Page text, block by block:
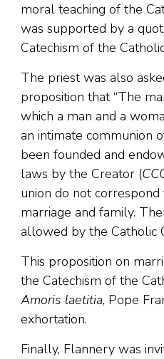
moral teaching of the
was supported by a
Catechism of the
The priest was also
proposition that “The
which a man and a
an intimate communion
been founded and
laws by the Creator (
union do not correspond
marriage and family.
allowed by the Catholic
This proposition on
the Catechism of the
Amoris laetitia, Pope
exhortation.
Finally, Flannery was